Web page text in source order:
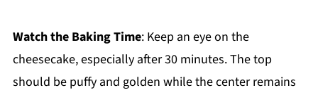
Watch the Baking Time: Keep an eye on the
cheesecake, especially after 30 minutes. The top
should be puffy and golden while the center remains